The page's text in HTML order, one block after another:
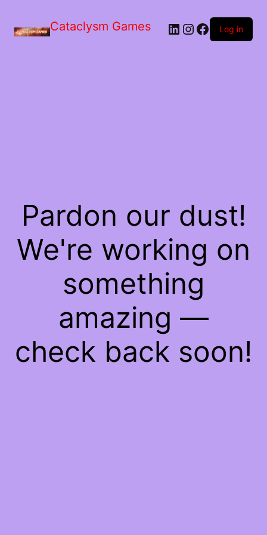
Cataclysm Games LinkedIn
Instagram
Facebook
Log in
Pardon our dust!
We're working on
something
amazing —
check back soon!